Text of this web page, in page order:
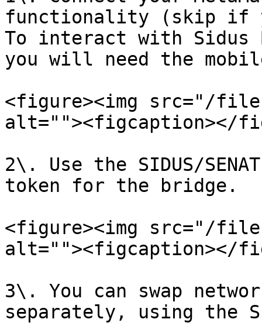
functionality (skip if
To interact with Sidus
you will need the
<figure><img src="/files/
alt=""><figcaption></
2\. Use the SIDUS/
token for the bridge.
<figure><img src="/files/
alt=""><figcaption></
3\. You can swap
separately, using the